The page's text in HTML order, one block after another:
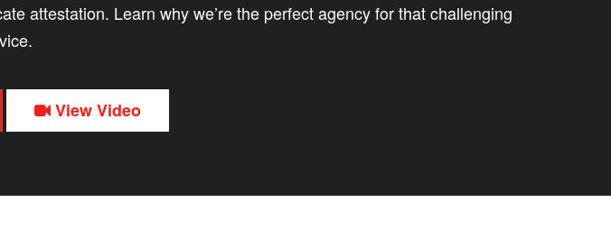
attestation. Learn why we’re the perfect agency for that challenging
View Video